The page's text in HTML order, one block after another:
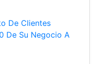
De Clientes
De Su Negocio A